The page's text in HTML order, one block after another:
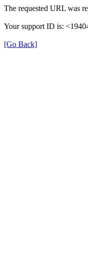
The requested URL was
Your support ID is:
[Go Back]